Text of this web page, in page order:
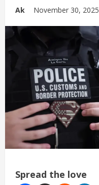
Ak November 30, 2025
Spread the love